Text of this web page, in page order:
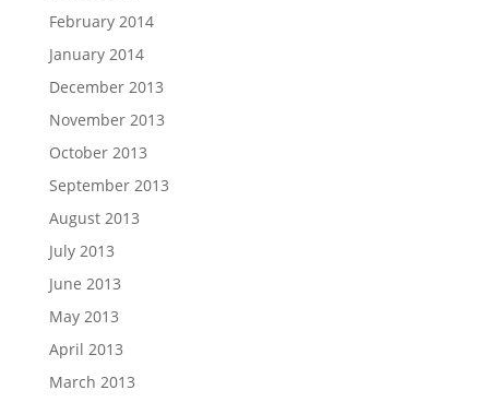
February 2014
January 2014
December 2013
November 2013
October 2013
September 2013
August 2013
July 2013
June 2013
May 2013
April 2013
March 2013